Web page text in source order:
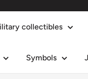
collectibles
Symbols